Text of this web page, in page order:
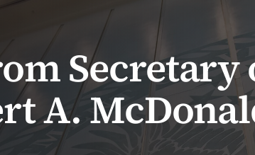
Secretary
A.